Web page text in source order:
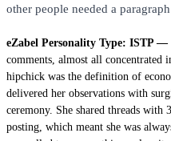
other people needed a
eZabel Personality Type: ISTP
comments, almost all concentrated
hipchick was the definition of
delivered her observations with
ceremony. She shared threads with
posting, which meant she was